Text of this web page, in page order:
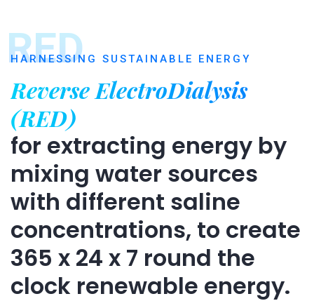
RED
HARNESSING SUSTAINABLE ENERGY
Reverse ElectroDialysis
(RED)
for extracting energy by
mixing water sources
with different saline
concentrations, to create
365 x 24 x 7 round the
clock renewable energy.